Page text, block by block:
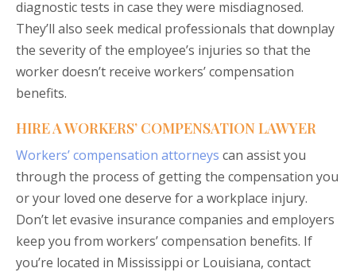
diagnostic tests in case they were misdiagnosed.
They’ll also seek medical professionals that downplay
the severity of the employee’s injuries so that the
worker doesn’t receive workers’ compensation
benefits.
HIRE A WORKERS’ COMPENSATION LAWYER
Workers’ compensation attorneys can assist you
through the process of getting the compensation you
or your loved one deserve for a workplace injury.
Don’t let evasive insurance companies and employers
keep you from workers’ compensation benefits. If
you’re located in Mississippi or Louisiana, contact